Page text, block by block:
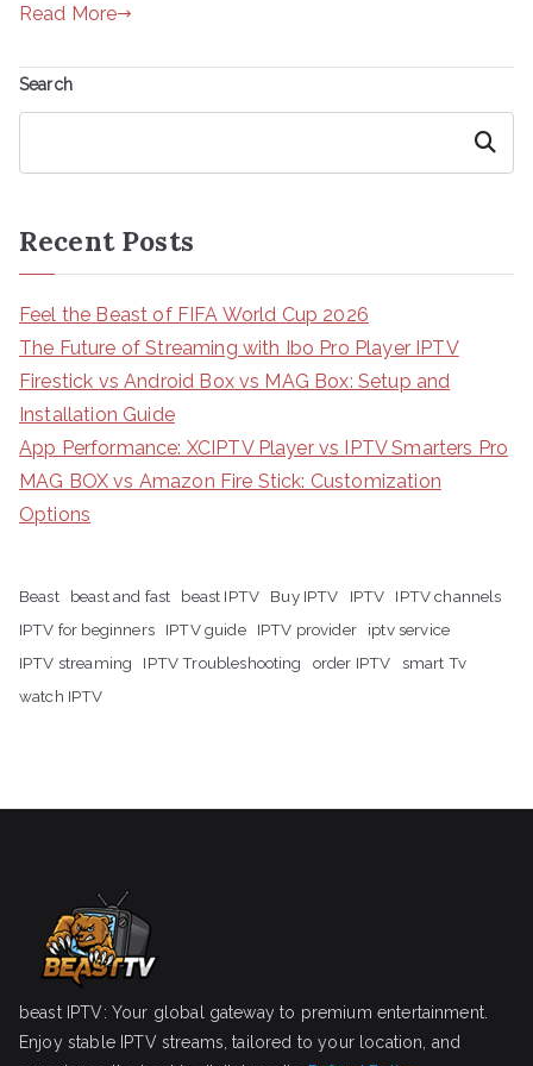
Read More
Search
Search
Recent Posts
Feel the Beast of FIFA World Cup 2026
The Future of Streaming with Ibo Pro Player IPTV
Firestick vs Android Box vs MAG Box: Setup and
Installation Guide
App Performance: XCIPTV Player vs IPTV Smarters Pro
MAG BOX vs Amazon Fire Stick: Customization
Options
Beast beast and fast beast IPTV Buy IPTV IPTV
IPTV channels
IPTV for beginners
IPTV guide IPTV provider
iptv service
IPTV streaming
IPTV Troubleshooting order IPTV
smart Tv
watch IPTV
beast IPTV: Your global gateway to premium entertainment.
Enjoy stable IPTV streams, tailored to your location, and